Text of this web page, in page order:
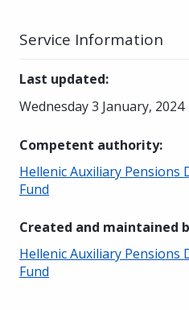
Service Information
Last updated:
Wednesday 3 January, 2024
Competent authority:
Hellenic Auxiliary Pensions
Fund
Created and maintained
Hellenic Auxiliary Pensions
Fund